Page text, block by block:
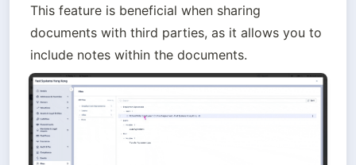
This feature is beneficial when sharing
documents with third parties, as it allows you to
include notes within the documents.